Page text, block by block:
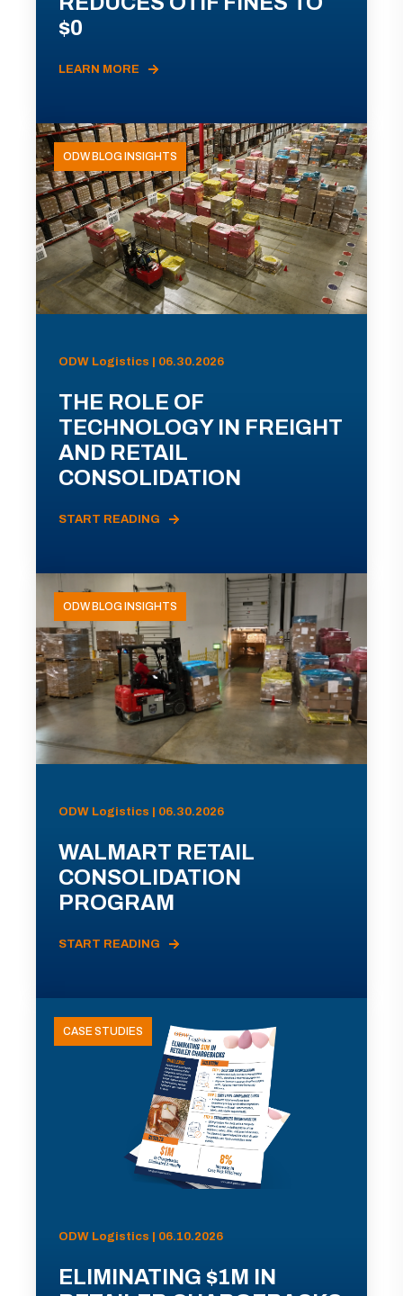
$0
LEARN MORE
ODW BLOG INSIGHTS
ODW Logistics | 06.30.2026
THE ROLE OF
TECHNOLOGY IN FREIGHT
AND RETAIL
CONSOLIDATION
START READING
ODW BLOG INSIGHTS
ODW Logistics | 06.30.2026
WALMART RETAIL
CONSOLIDATION
PROGRAM
START READING
CASE STUDIES
ODW Logistics | 06.10.2026
ELIMINATING $1M IN